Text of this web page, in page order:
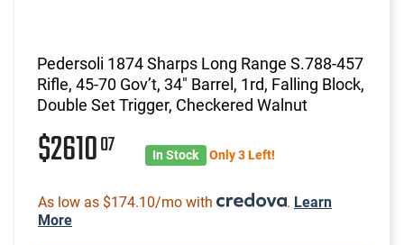
Pedersoli 1874 Sharps Long Range S.788-457
Rifle, 45-70 Gov’t, 34" Barrel, 1rd, Falling Block,
Double Set Trigger, Checkered Walnut
$261007 In Stock Only 3 Left!
As low as $174.10/mo with . Learn
More